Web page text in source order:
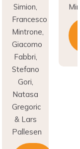
Simion,
Francesco
Mintrone,
Giacomo
Fabbri,
Stefano
Gori,
Natasa
Gregoric
& Lars
Pallesen